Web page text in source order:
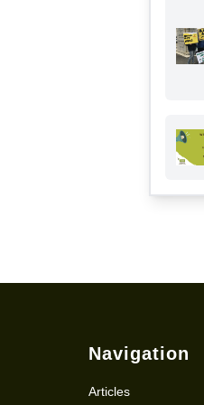
Navigation
Articles